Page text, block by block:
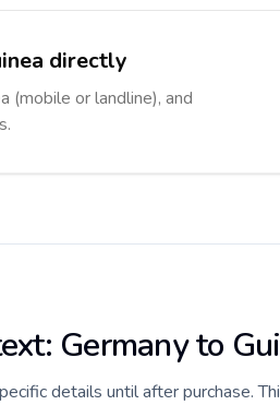
directly
(mobile or landline), and
Germany to
details until after purchase.